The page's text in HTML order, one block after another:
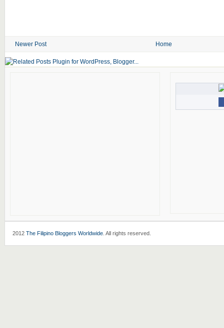
Newer Post Home
2012 The Filipino Bloggers Worldwide. All rights reserved.